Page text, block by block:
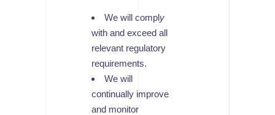
We will comply
with and exceed all
relevant regulatory
requirements.
We will
continually improve
and monitor